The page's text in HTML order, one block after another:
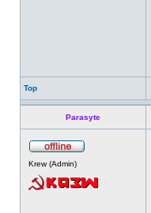
Top
Parasyte
Krew (Admin)